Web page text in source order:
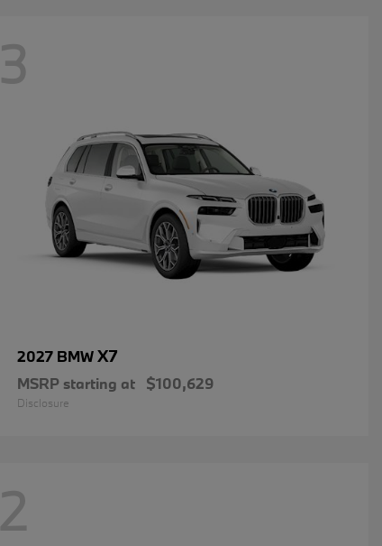
3
2027 BMWX7
MSRP starting at $100,629
Disclosure
2